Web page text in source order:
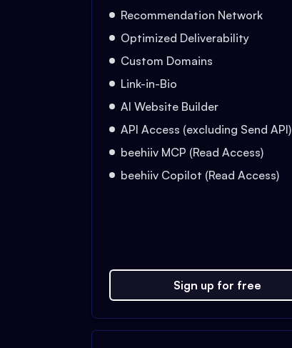
Recommendation Network
Optimized Deliverability
Custom Domains
Link-in-Bio
AI Website Builder
API Access (excluding Send API)
beehiiv MCP (Read Access)
beehiiv Copilot (Read Access)
Sign up for free